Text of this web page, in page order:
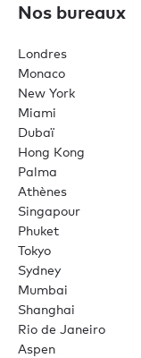
Nos bureaux
Londres
Monaco
New York
Miami
Dubaï
Hong Kong
Palma
Athènes
Singapour
Phuket
Tokyo
Sydney
Mumbai
Shanghai
Rio de Janeiro
Aspen